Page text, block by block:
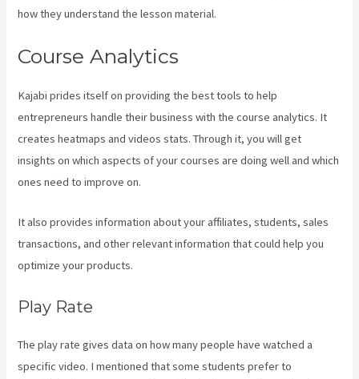
how they understand the lesson material.
Course Analytics
Kajabi prides itself on providing the best tools to help
entrepreneurs handle their business with the course analytics. It
creates heatmaps and videos stats. Through it, you will get
insights on which aspects of your courses are doing well and which
ones need to improve on.
It also provides information about your affiliates, students, sales
transactions, and other relevant information that could help you
optimize your products.
Play Rate
The play rate gives data on how many people have watched a
specific video. I mentioned that some students prefer to